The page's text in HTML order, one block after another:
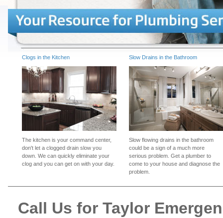
Clogs in the Kitchen
The kitchen is your command center,
don't let a clogged drain slow you
down. We can quickly eliminate your
clog and you can get on with your day.
Slow Drains in the Bathroom
Slow flowing drains in the bathroom
could be a sign of a much more
serious problem. Get a plumber to
come to your house and diagnose the
problem.
Call Us for Taylor